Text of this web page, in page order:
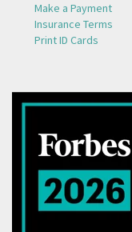
Make a Payment
Insurance Terms
Print ID Cards